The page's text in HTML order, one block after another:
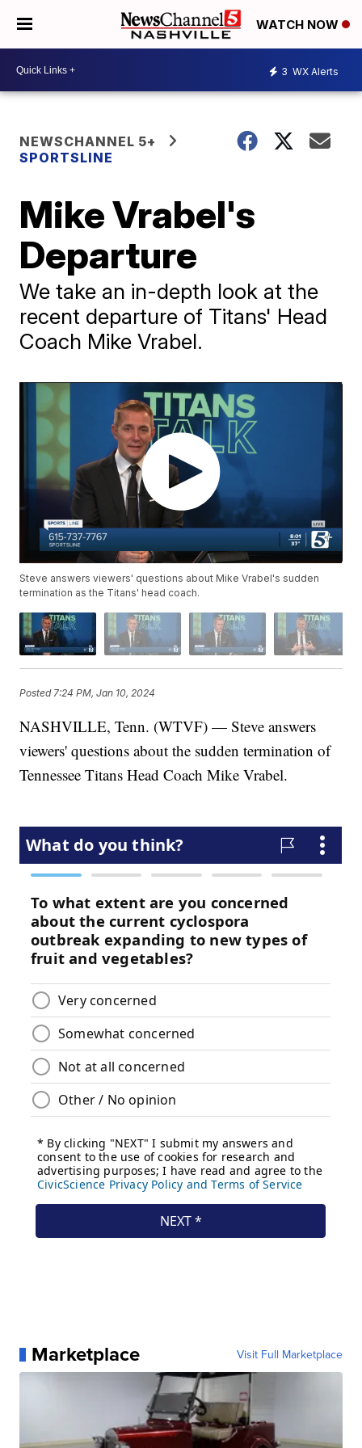
WATCH NOW
3 WX Alerts
NEWSCHANNEL 5+
SPORTSLINE
Mike Vrabel's
Departure
We take an in-depth look at the
recent departure of Titans' Head
Coach Mike Vrabel.
Steve answers viewers' questions about Mike Vrabel's sudden
termination as the Titans' head coach.
Posted 7:24 PM, Jan 10, 2024
NASHVILLE, Tenn. (WTVF) — Steve answers
viewers' questions about the sudden termination of
Tennessee Titans Head Coach Mike Vrabel.
Marketplace Visit Full Marketplace